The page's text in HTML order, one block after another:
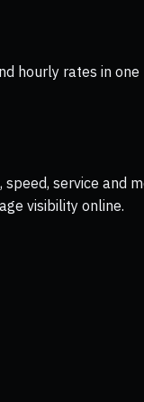
hourly rates in one
service and
visibility online.